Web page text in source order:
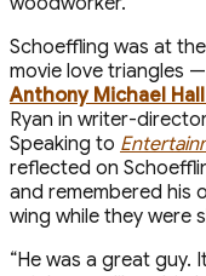
Schoeffling was at
movie love triangles
Anthony Michael Hall
Ryan in writer-
Speaking to
reflected on
and remembered his
wing while they were
“He was a great guy.